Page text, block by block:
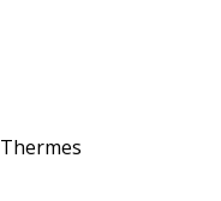
Thermes